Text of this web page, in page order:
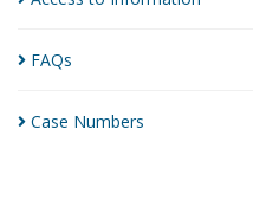
FAQs
Case Numbers